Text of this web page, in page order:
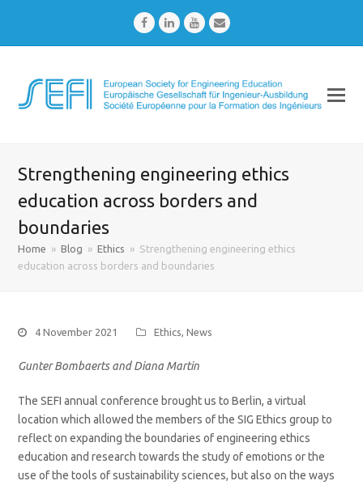
FacebookLinkedInYoutubeEmail
Strengthening engineering ethics
education across borders and
boundaries
Home » Blog » Ethics » Strengthening engineering ethics
education across borders and boundaries
4 November 2021 Ethics,News
Gunter Bombaerts and Diana Martin
The SEFI annual conference brought us to Berlin, a virtual
location which allowed the members of the SIG Ethics group to
reflect on expanding the boundaries of engineering ethics
education and research towards the study of emotions or the
use of the tools of sustainability sciences, but also on the ways